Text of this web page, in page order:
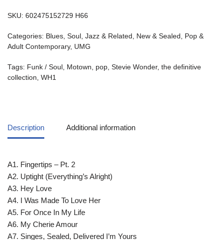
SKU: 602475152729 H66
Categories: Blues, Soul, Jazz & Related , New & Sealed , Pop &
Adult Contemporary, UMG
Tags: Funk / Soul , Motown, pop, Stevie Wonder, the definitive
collection, WH1
Description Additional information
A1. Fingertips – Pt. 2
A2. Uptight (Everything’s Alright)
A3. Hey Love
A4. I Was Made To Love Her
A5. For Once In My Life
A6. My Cherie Amour
A7. Singes, Sealed, Delivered I’m Yours